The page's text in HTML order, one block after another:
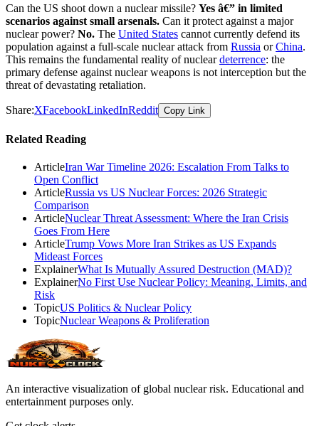
Can the US shoot down a nuclear missile? Yes â€” in limited
scenarios against small arsenals. Can it protect against a major
nuclear power? No. The United States cannot currently defend its
population against a full-scale nuclear attack from Russia orChina.
This remains the fundamental reality of nucleardeterrence: the
primary defense against nuclear weapons is not interception but the
threat of devastating retaliation.
Share:XFacebookLinkedInReddit Copy Link
Related Reading
ArticleIran War Timeline 2026: Escalation From Talks to
Open Conflict
ArticleRussia vs US Nuclear Forces: 2026 Strategic
Comparison
ArticleNuclear Threat Assessment: Where the Iran Crisis
Goes From Here
ArticleTrump Vows More Iran Strikes as US Expands
Mideast Forces
ExplainerWhat Is Mutually Assured Destruction (MAD)?
ExplainerNo First Use Nuclear Policy: Meaning, Limits, and
Risk
TopicUS Politics & Nuclear Policy
TopicNuclear Weapons & Proliferation
An interactive visualization of global nuclear risk. Educational and
entertainment purposes only.